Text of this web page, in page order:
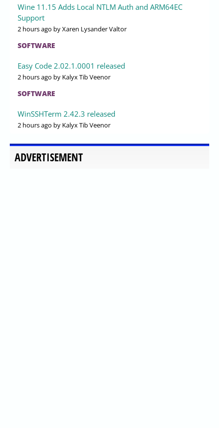
Wine 11.15 Adds Local NTLM Auth and ARM64EC
Support
2 hours ago by Xaren Lysander Valtor
SOFTWARE
Easy Code 2.02.1.0001 released
2 hours ago by Kalyx Tib Veenor
SOFTWARE
WinSSHTerm 2.42.3 released
2 hours ago by Kalyx Tib Veenor
ADVERTISEMENT